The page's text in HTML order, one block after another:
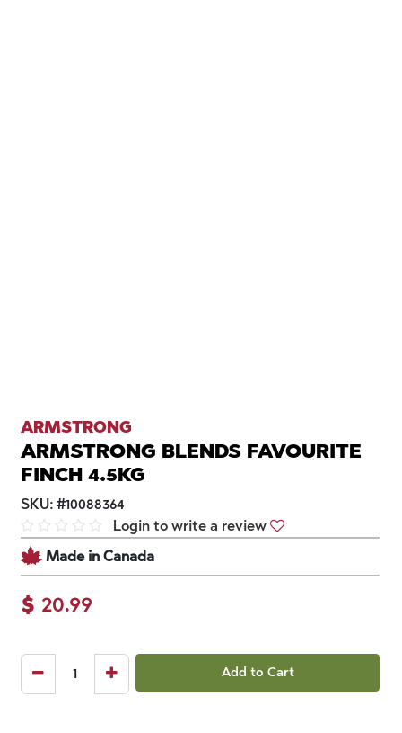
ARMSTRONG
ARMSTRONG BLENDS FAVOURITE
FINCH 4.5KG
SKU: #10088364
Login to write a review
Made in Canada
$ 20.99
Add to Cart